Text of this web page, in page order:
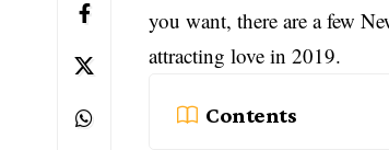
you want, there are a few
attracting love in 2019.
Contents